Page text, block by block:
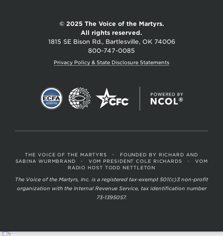
© 2025 The Voice of the Martyrs.
All rights reserved.
1815 SE Bison Rd., Bartlesville, OK 74006
800-747-0085
Privacy Policy & State Disclosure Statements
THE VOICE OF THE MARTYRS •
FOUNDED BY RICHARD AND
SABINA WURMBRAND
• VOM PRESIDENT COLE RICHARDS •
VOM
RADIO HOST TODD NETTLETON
The Voice of the Martyrs, Inc. is a registered tax-exempt 501(c)3 non-profit
organization with the Internal Revenue Service, tax identification number
73-1395057.